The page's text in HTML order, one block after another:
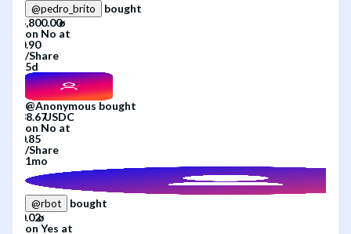
@pedro_brito
bought
on No at
/Share
5d
@Anonymous bought
on No at
/Share
1mo
@rbot
bought
on Yes at